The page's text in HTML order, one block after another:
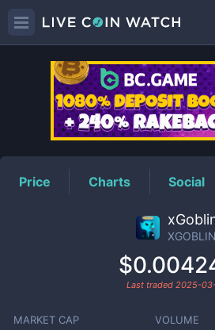
XGOBLIN
Price Charts Social
XGOBLIN
Last traded 2025-
MARKET CAP VOLUME